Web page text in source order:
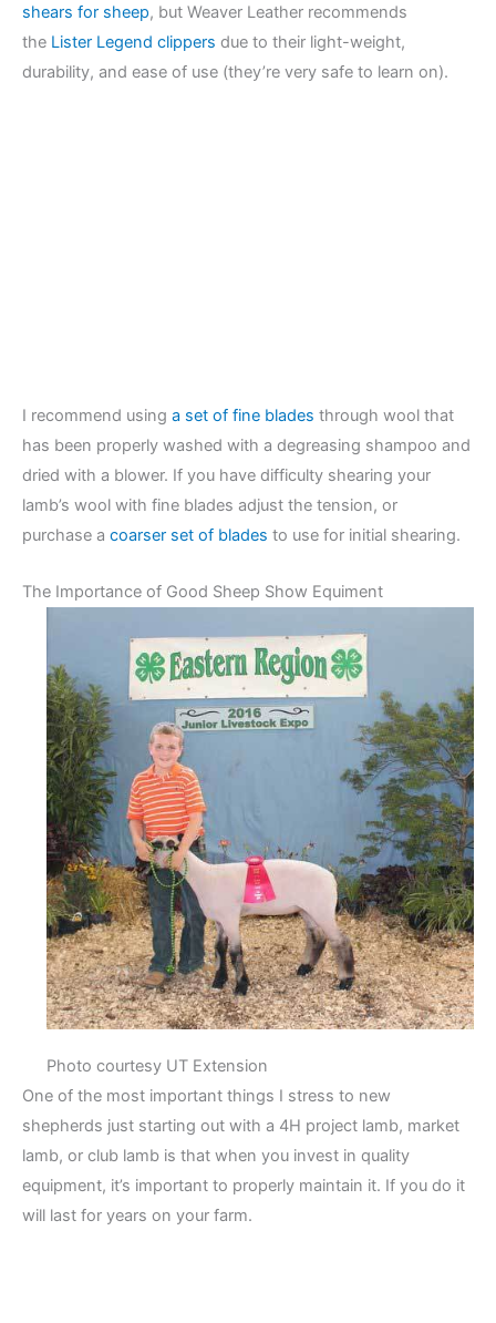
shears for sheep, but Weaver Leather recommends
the Lister Legend clippers due to their light-weight,
durability, and ease of use (they’re very safe to learn on).
I recommend using a set of fine blades through wool that
has been properly washed with a degreasing shampoo and
dried with a blower. If you have difficulty shearing your
lamb’s wool with fine blades adjust the tension, or
purchase a coarser set of blades to use for initial shearing.
The Importance of Good Sheep Show Equiment
Photo courtesy UT Extension
One of the most important things I stress to new
shepherds just starting out with a 4H project lamb, market
lamb, or club lamb is that when you invest in quality
equipment, it’s important to properly maintain it. If you do it
will last for years on your farm.